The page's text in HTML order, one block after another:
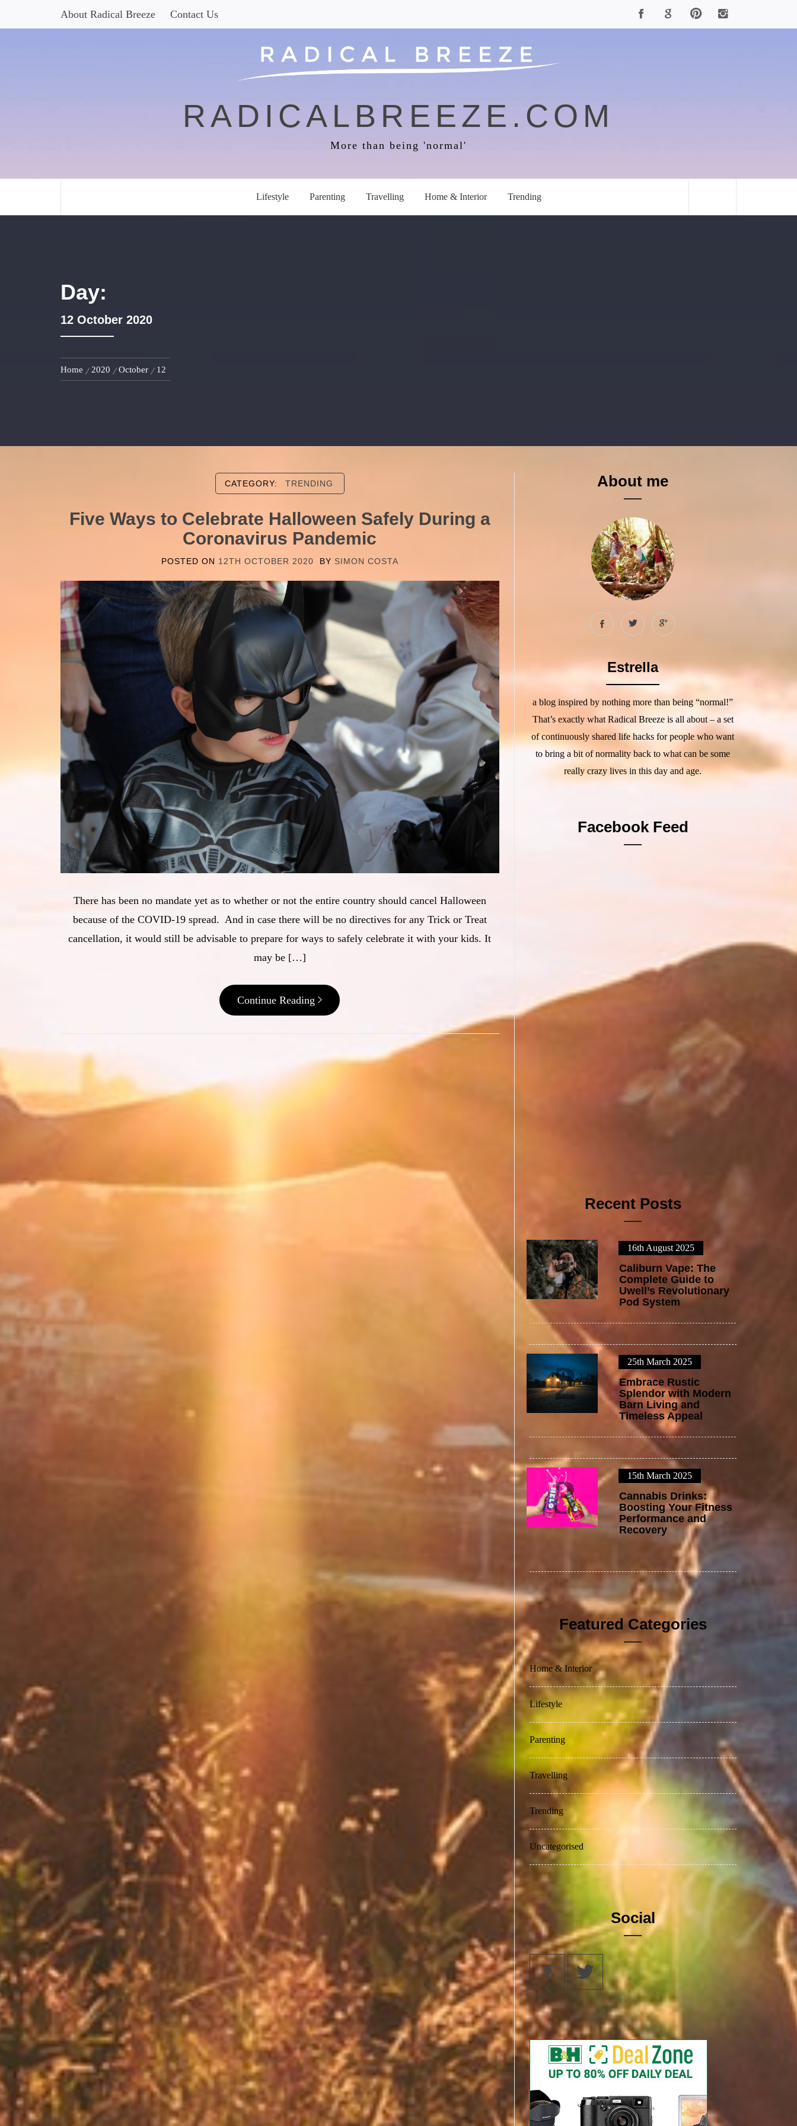
to
About Radical Breeze Contact Us
RADICALBREEZE.COM
More than being 'normal'
Lifestyle Parenting Travelling Home & Interior Trending
Day:
12 October 2020
Home 2020 October 12
CATEGORY: TRENDING
Five Ways to Celebrate Halloween Safely During a
Coronavirus Pandemic
POSTED ON 12TH OCTOBER 2020 BY SIMON COSTA
There has been no mandate yet as to whether or not the entire country should cancel Halloween
because of the COVID-19 spread. And in case there will be no directives for any Trick or Treat
cancellation, it would still be advisable to prepare for ways to safely celebrate it with your kids. It
may be […]
Continue Reading
About me
Estrella
a blog inspired by nothing more than being “normal!”
That’s exactly what Radical Breeze is all about – a set
of continuously shared life hacks for people who want
to bring a bit of normality back to what can be some
really crazy lives in this day and age.
Facebook Feed
Recent Posts
1 16th August 2025
Caliburn Vape: The
Complete Guide to
Uwell’s Revolutionary
Pod System
2 25th March 2025
Embrace Rustic
Splendor with Modern
Barn Living and
Timeless Appeal
3 15th March 2025
Cannabis Drinks:
Boosting Your Fitness
Performance and
Recovery
Featured Categories
Home & Interior
Lifestyle
Parenting
Travelling
Trending
Uncategorised
Social